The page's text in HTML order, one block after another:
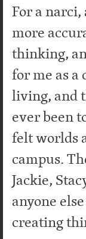
For a
more
thinking,
for me as
living, and
ever been
felt worlds
campus.
Jackie,
anyone
creating